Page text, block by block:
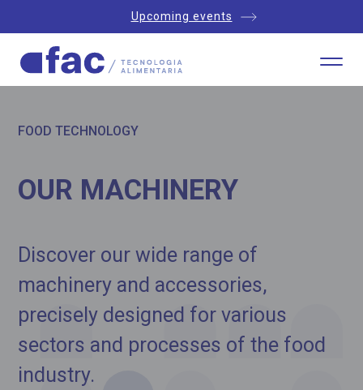
Upcoming events
FOOD TECHNOLOGY
OUR MACHINERY
Discover our wide range of
machinery and accessories,
precisely designed for various
sectors and processes of the food
industry.